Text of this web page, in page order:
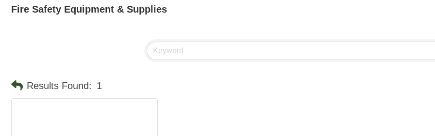
Fire Safety Equipment & Supplies
Results Found: 1